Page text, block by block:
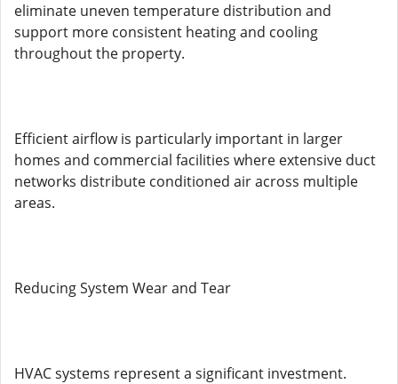
eliminate uneven temperature distribution and
support more consistent heating and cooling
throughout the property.
Efficient airflow is particularly important in larger
homes and commercial facilities where extensive duct
networks distribute conditioned air across multiple
areas.
Reducing System Wear and Tear
HVAC systems represent a significant investment.